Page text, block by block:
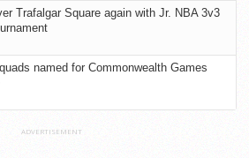
Trafalgar Square again with Jr. NBA 3v3
named for Commonwealth Games
ADVERTISEMENT